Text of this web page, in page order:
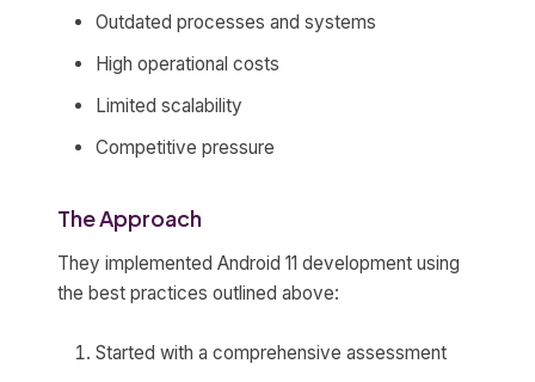
Outdated processes and systems
High operational costs
Limited scalability
Competitive pressure
The Approach
They implemented Android 11 development using
the best practices outlined above:
Started with a comprehensive assessment